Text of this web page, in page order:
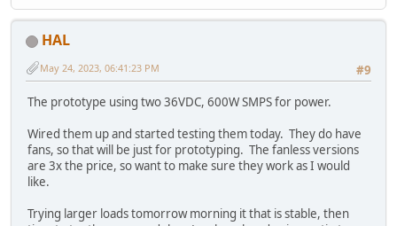
HAL
#9
May 24, 2023, 06:41:23 PM
The prototype using two 36VDC, 600W SMPS for power.
Wired them up and started testing them today. They do have
fans, so that will be just for prototyping. The fanless versions
are 3x the price, so want to make sure they work as I would
like.
Trying larger loads tomorrow morning it that is stable, then